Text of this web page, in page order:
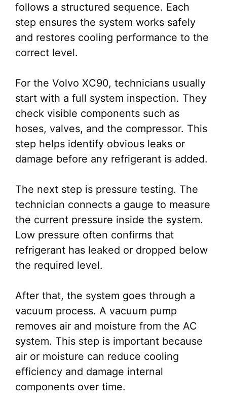
follows a structured sequence. Each
step ensures the system works safely
and restores cooling performance to the
correct level.
For the Volvo XC90, technicians usually
start with a full system inspection. They
check visible components such as
hoses, valves, and the compressor. This
step helps identify obvious leaks or
damage before any refrigerant is added.
The next step is pressure testing. The
technician connects a gauge to measure
the current pressure inside the system.
Low pressure often confirms that
refrigerant has leaked or dropped below
the required level.
After that, the system goes through a
vacuum process. A vacuum pump
removes air and moisture from the AC
system. This step is important because
air or moisture can reduce cooling
efficiency and damage internal
components over time.